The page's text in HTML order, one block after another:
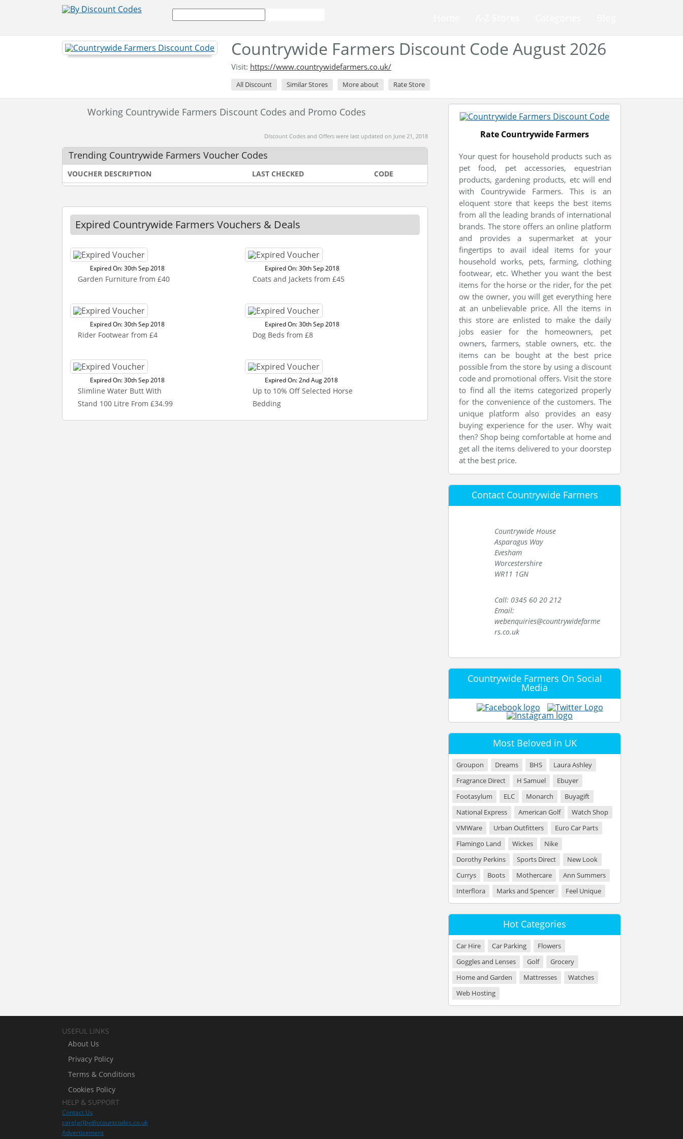
Countrywide Farmers Discount Code August 2026
Visit: https://www.countrywidefarmers.co.uk/
All Discount Similar Stores More about Rate Store
Working Countrywide Farmers Discount Codes and Promo Codes
Discount Codes and Offers were last updated on June 21, 2018
Trending Countrywide Farmers Voucher Codes
VOUCHER DESCRIPTION LAST CHECKED CODE
Expired Countrywide Farmers Vouchers & Deals
Expired On: 30th Sep 2018
Garden Furniture from £40
Expired On: 30th Sep 2018
Coats and Jackets from £45
Expired On: 30th Sep 2018
Rider Footwear from £4
Expired On: 30th Sep 2018
Dog Beds from £8
Expired On: 30th Sep 2018
Slimline Water Butt With
Stand 100 Litre From £34.99
Expired On: 2nd Aug 2018
Up to 10% Off Selected Horse
Bedding
Rate Countrywide Farmers
Your quest for household products such as
pet food, pet accessories, equestrian
products, gardening products, etc will end
with Countrywide Farmers. This is an
eloquent store that keeps the best items
from all the leading brands of international
brands. The store offers an online platform
and provides a supermarket at your
fingertips to avail ideal items for your
household works, pets, farming, clothing
footwear, etc. Whether you want the best
items for the horse or the rider, for the pet
ow the owner, you will get everything here
at an unbelievable price. All the items in
this store are enlisted to make the daily
jobs easier for the homeowners, pet
owners, farmers, stable owners, etc. the
items can be bought at the best price
possible from the store by using a discount
code and promotional offers. Visit the store
to find all the items categorized properly
for the convenience of the customers. The
unique platform also provides an easy
buying experience for the user. Why wait
then? Shop being comfortable at home and
get all the items delivered to your doorstep
at the best price.
Contact Countrywide Farmers
Countrywide House
Asparagus Way
Evesham
Worcestershire
WR11 1GN
Call: 0345 60 20 212
Email:
webenquiries@countrywidefarme
rs.co.uk
Countrywide Farmers On Social
Media
Most Beloved in UK
Groupon Dreams BHS
Laura Ashley
Fragrance Direct
H Samuel
Ebuyer
Footasylum
ELC Monarch
Buyagift
National Express
American Golf
Watch Shop
VMWare
Urban Outfitters
Euro Car Parts
Flamingo Land
Wickes
Nike
Dorothy Perkins
Sports Direct
New Look
Currys
Boots Mothercare
Ann Summers
Interflora
Marks and Spencer Feel Unique
Hot Categories
Car Hire Car Parking
Flowers
Goggles and Lenses
Golf
Grocery
Home and Garden
Mattresses
Watches
Web Hosting
USEFUL LINKS
About Us
Privacy Policy
Terms & Conditions
Cookies Policy
HELP & SUPPORT
Contact Us
care(at)bydiscountcodes.co.uk
Advertisement